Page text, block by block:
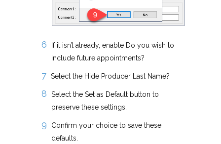
If it isn’t already, enable Do you wish to
include future appointments?
Select the Hide Producer Last Name?
Select the Set as Default button to
preserve these settings.
Confirm your choice to save these
defaults.